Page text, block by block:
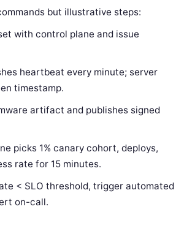
but illustrative steps:
with control plane and issue
heartbeat every minute; server
timestamp.
artifact and publishes signed
picks 1% canary cohort, deploys,
rate for 15 minutes.
< SLO threshold, trigger automated
on-call.